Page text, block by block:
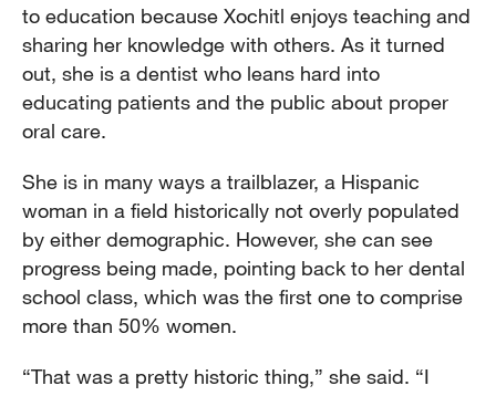
to education because Xochitl enjoys teaching and
sharing her knowledge with others. As it turned
out, she is a dentist who leans hard into
educating patients and the public about proper
oral care.
She is in many ways a trailblazer, a Hispanic
woman in a field historically not overly populated
by either demographic. However, she can see
progress being made, pointing back to her dental
school class, which was the first one to comprise
more than 50% women.
“That was a pretty historic thing,” she said. “I